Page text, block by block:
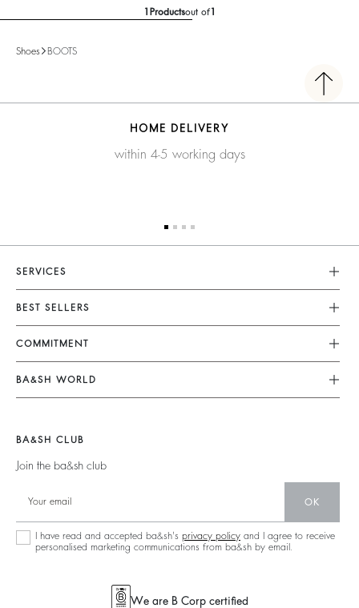
1 Productsout of1
Shoes BOOTS
HOME DELIVERY
within 4-5 working days
SERVICES
Customer Service
FAQ
Returns & Refunds
Terms & Conditions
Legal Notice
BEST SELLERS
Dresses
Jumpsuits
Tops & Shirts
Jumpers & Cardigans
COMMITMENT
Our Commitments
Footprint
Partners
Circularity
Community
Sustainable Collection
BA&SH WORLD
New Collection
Our Stores
BA&SH CLUB
Join the ba&sh club
OK
I have read and accepted ba&sh's privacy policy and I agree to receive
personalised marketing communications from ba&sh by email.
We are B Corp certified